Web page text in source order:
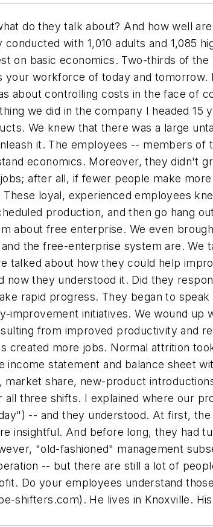
do they talk about? And how well
with 1,010 adults and 1,085
on basic economics. Two-thirds of the
your workforce of today and
about controlling costs in the face of
we did in the company I headed 15
We knew that there was a large
it. The employees -- members of
economics. Moreover, they didn't
after all, if fewer people make
loyal, experienced employees
production, and then go hang
about free enterprise. We even
the free-enterprise system are. We
talked about how they could help
they understood it. Did they
rapid progress. They began to speak
improvement initiatives. We wound up
from improved productivity and
created more jobs. Normal attrition
statement and balance sheet
share, new-product
three shifts. I explained where our
-- and they understood. At first,
insightful. And before long, they had
"old-fashioned" management
-- but there are still a lot of
Do your employees understand
shifters.com). He lives in Knoxville.